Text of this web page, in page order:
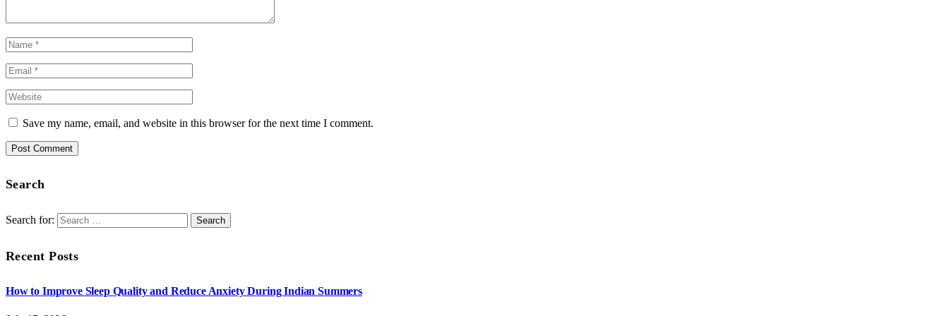
Save my name, email, and website in this browser for the next time I comment.
Search
Search for:
Recent Posts
How to Improve Sleep Quality and Reduce Anxiety During Indian Summers